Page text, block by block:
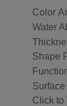
Color
Water
Shape
Click to